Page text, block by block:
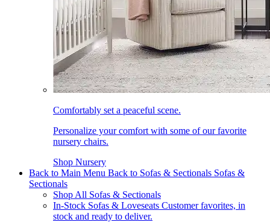
Comfortably set a peaceful scene.
Personalize your comfort with some of our favorite
nursery chairs.
Shop Nursery
Back to Main Menu Back to Sofas & Sectionals Sofas &
Sectionals
Shop All Sofas & Sectionals
In-Stock Sofas & Loveseats Customer favorites, in
stock and ready to deliver.